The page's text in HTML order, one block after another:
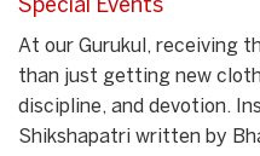
Special Events
At our Gurukul, receiving
than just getting new
discipline, and devotion.
Shikshapatri written by